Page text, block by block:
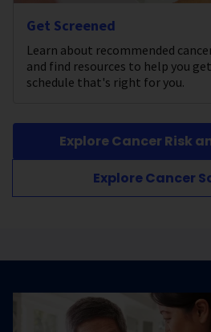
Get Screened
Learn about recommended
and find resources to help you
schedule that's right for you.
Explore Cancer Risk
Explore Cancer